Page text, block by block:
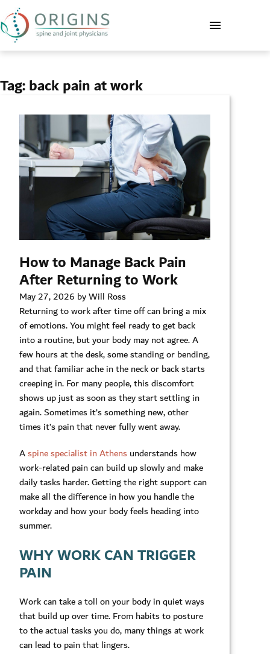
Tag:back pain at work
How to Manage Back Pain
After Returning to Work
May 27, 2026 by Will Ross
Returning to work after time off can bring a mix
of emotions. You might feel ready to get back
into a routine, but your body may not agree. A
few hours at the desk, some standing or bending,
and that familiar ache in the neck or back starts
creeping in. For many people, this discomfort
shows up just as soon as they start settling in
again. Sometimes it’s something new, other
times it’s pain that never fully went away.
Aspine specialist in Athensunderstands how
work-related pain can build up slowly and make
daily tasks harder. Getting the right support can
make all the difference in how you handle the
workday and how your body feels heading into
summer.
WHY WORK CAN TRIGGER
PAIN
Work can take a toll on your body in quiet ways
that build up over time. From habits to posture
to the actual tasks you do, many things at work
can lead to pain that lingers.